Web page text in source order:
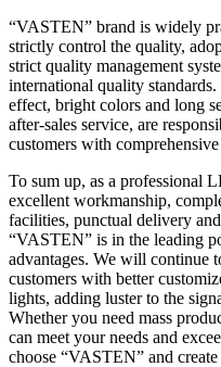
“VASTEN” brand is widely
strictly control the quality,
strict quality management
international quality
effect, bright colors and long
after-sales service, are
customers with
To sum up, as a professional
excellent workmanship,
facilities, punctual delivery
“VASTEN” is in the leading
advantages. We will continue
customers with better
lights, adding luster to the
Whether you need mass
can meet your needs and
choose “VASTEN” and